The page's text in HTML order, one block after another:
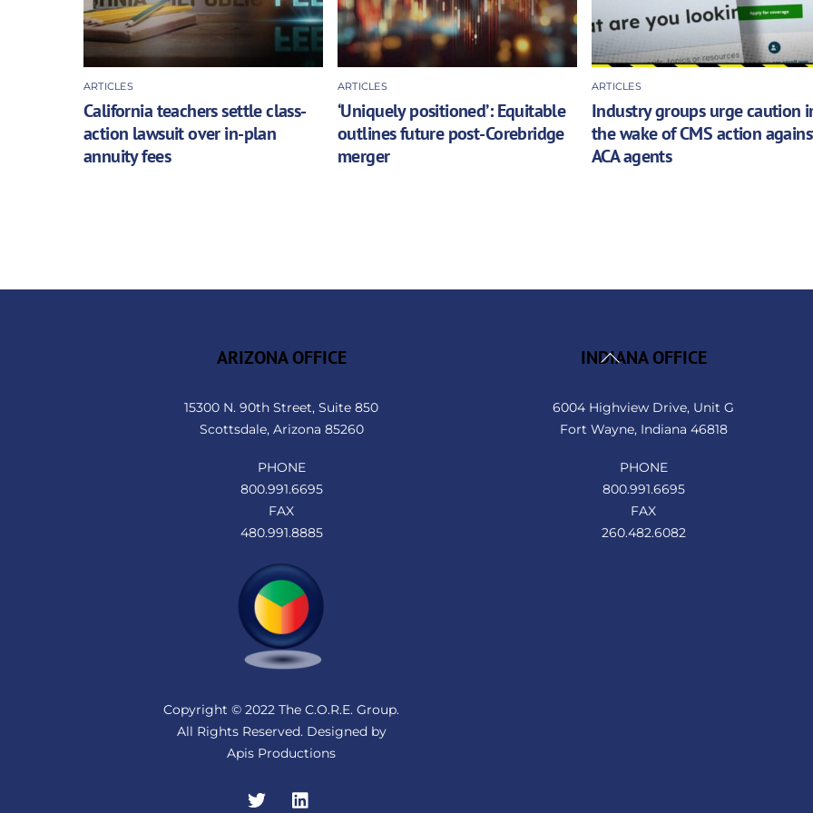
ARTICLES
California teachers settle class-
action lawsuit over in-plan
annuity fees
ARTICLES
‘Uniquely positioned’: Equitable
outlines future post-Corebridge
merger
ARTICLES
Industry groups urge caution
the wake of CMS action
ACA agents
Back
ARIZONA OFFICE
15300 N. 90th Street, Suite 850
Scottsdale, Arizona 85260
PHONE
800.991.6695
FAX
480.991.8885
INDIANA OFFICE
6004 Highview Drive, Unit G
Fort Wayne, Indiana 46818
PHONE
800.991.6695
FAX
260.482.6082
Copyright © 2022 The C.O.R.E. Group.
All Rights Reserved. Designed by
Apis Productions